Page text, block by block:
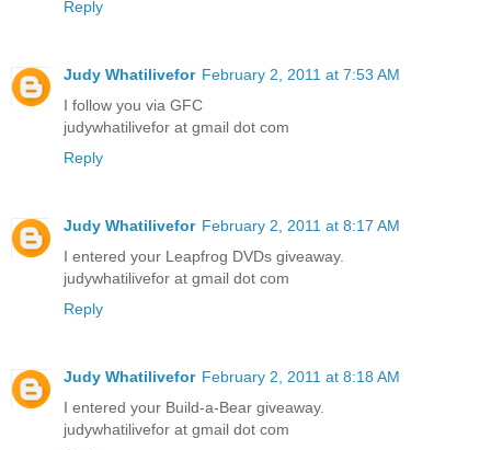
Reply
Judy Whatilivefor February 2, 2011 at 7:53 AM
I follow you via GFC
judywhatilivefor at gmail dot com
Reply
Judy Whatilivefor February 2, 2011 at 8:17 AM
I entered your Leapfrog DVDs giveaway.
judywhatilivefor at gmail dot com
Reply
Judy Whatilivefor February 2, 2011 at 8:18 AM
I entered your Build-a-Bear giveaway.
judywhatilivefor at gmail dot com